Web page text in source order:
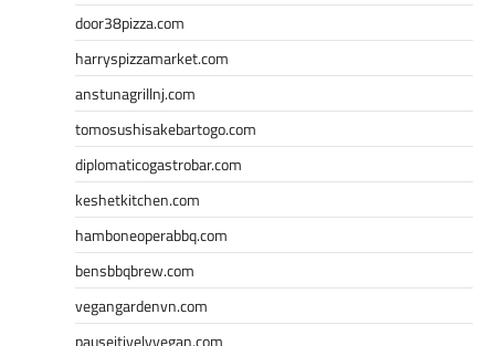
door38pizza.com
harryspizzamarket.com
anstunagrillnj.com
tomosushisakebartogo.com
diplomaticogastrobar.com
keshetkitchen.com
hamboneoperabbq.com
bensbbqbrew.com
vegangardenvn.com
pauseitivelyvegan.com